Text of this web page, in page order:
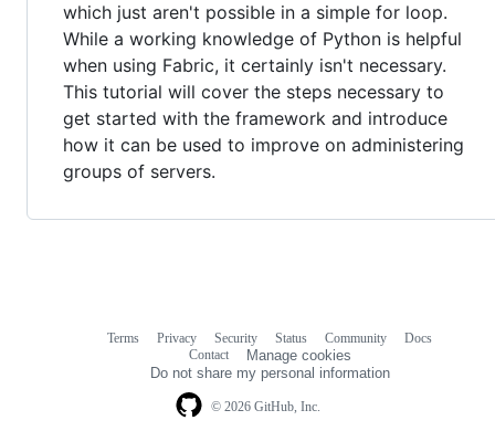
which just aren't possible in a simple for loop.
While a working knowledge of Python is helpful
when using Fabric, it certainly isn't necessary.
This tutorial will cover the steps necessary to
get started with the framework and introduce
how it can be used to improve on administering
groups of servers.
© 2026 GitHub, Inc.
Terms Privacy Security Status Community
Docs
Contact
Manage cookies
Do not share my personal information